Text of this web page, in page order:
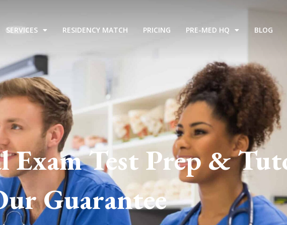
SERVICES RESIDENCY MATCH PRICING PRE-MED HQ BLOG
Exam Test Prep &
Guarantee